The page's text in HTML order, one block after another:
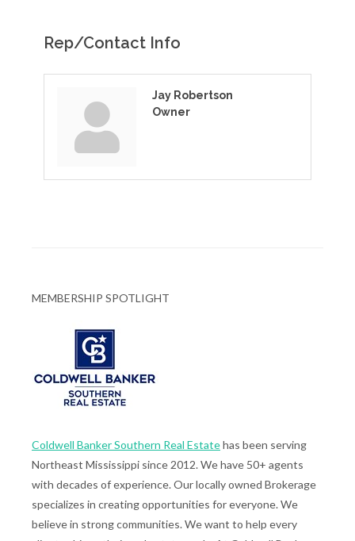
Rep/Contact Info
Jay Robertson
Owner
MEMBERSHIP SPOTLIGHT
Coldwell Banker Southern Real Estatehas been serving
Northeast Mississippi since 2012. We have 50+ agents
with decades of experience. Our locally owned Brokerage
specializes in creating opportunities for everyone. We
believe in strong communities. We want to help every